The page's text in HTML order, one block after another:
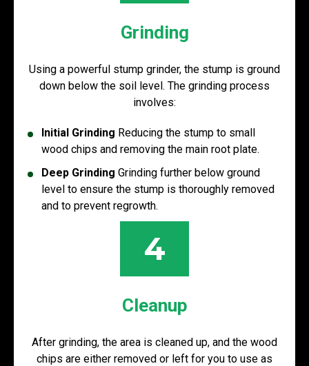
Grinding
Using a powerful stump grinder, the stump is ground
down below the soil level. The grinding process
involves:
Initial Grinding Reducing the stump to small
wood chips and removing the main root plate.
Deep Grinding Grinding further below ground
level to ensure the stump is thoroughly removed
and to prevent regrowth.
4
Cleanup
After grinding, the area is cleaned up, and the wood
chips are either removed or left for you to use as